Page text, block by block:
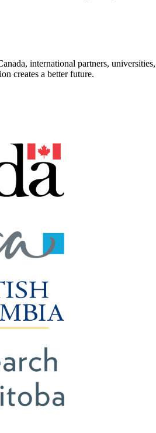
international partners,
creates a better future.